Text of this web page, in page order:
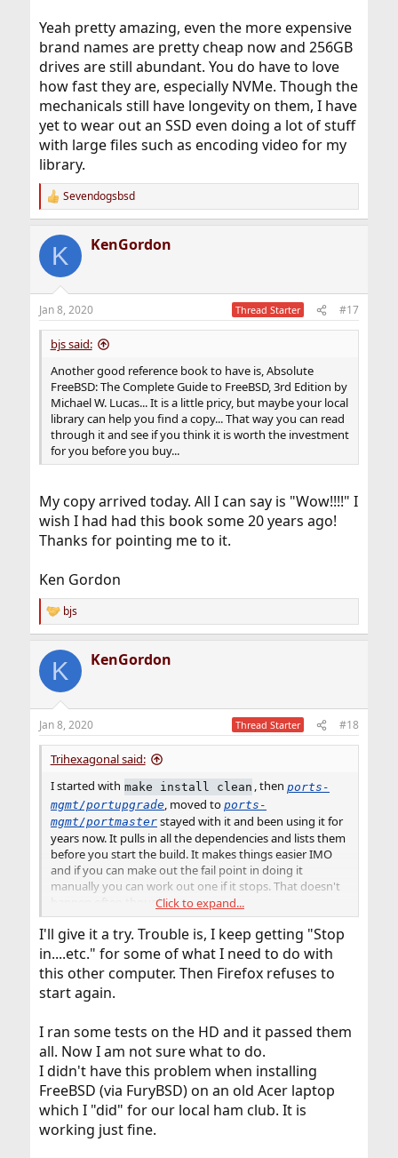
Yeah pretty amazing, even the more expensive
brand names are pretty cheap now and 256GB
drives are still abundant. You do have to love
how fast they are, especially NVMe. Though the
mechanicals still have longevity on them, I have
yet to wear out an SSD even doing a lot of stuff
with large files such as encoding video for my
library.
R
e
c
i
s
:
Sevendogsbsd
K KenGordon
Jan 8, 2020 Thread Starter #17
bjs said:
Another good reference book to have is, Absolute
FreeBSD: The Complete Guide to FreeBSD, 3rd Edition by
Michael W. Lucas... It is a little pricy, but maybe your local
library can help you find a copy... That way you can read
through it and see if you think it is worth the investment
for you before you buy...
My copy arrived today. All I can say is "Wow!!!!" I
wish I had had this book some 20 years ago!
Thanks for pointing me to it.
Ken Gordon
R
e
c
i
s
:
bjs
K KenGordon
Jan 8, 2020 Thread Starter #18
Trihexagonal said:
I started with make install clean , then ports-
mgmt/portupgrade, moved to ports-
mgmt/portmasterstayed with it and been using it for
years now. It pulls in all the dependencies and lists them
before you start the build. It makes things easier IMO
and if you can make out the fail point in doing it
manually you can work out one if it stops. That doesn't
happen often though.
I would give that try to see if it didn't result in fewer
problems.
Click to expand...
I'll give it a try. Trouble is, I keep getting "Stop
in....etc." for some of what I need to do with
this other computer. Then Firefox refuses to
start again.
I ran some tests on the HD and it passed them
all. Now I am not sure what to do.
I didn't have this problem when installing
FreeBSD (via FuryBSD) on an old Acer laptop
which I "did" for our local ham club. It is
working just fine.